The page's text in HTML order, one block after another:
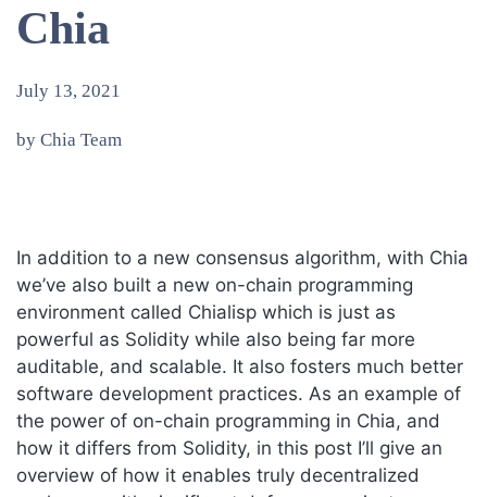
Chia
July 13, 2021
by Chia Team
In addition to a new consensus algorithm, with Chia
we’ve also built a new on-chain programming
environment called Chialisp which is just as
powerful as Solidity while also being far more
auditable, and scalable. It also fosters much better
software development practices. As an example of
the power of on-chain programming in Chia, and
how it differs from Solidity, in this post I’ll give an
overview of how it enables truly decentralized